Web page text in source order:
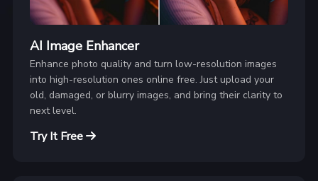
AI Image Enhancer
Enhance photo quality and turn low-resolution images
into high-resolution ones online free. Just upload your
old, damaged, or blurry images, and bring their clarity to
next level.
Try It Free